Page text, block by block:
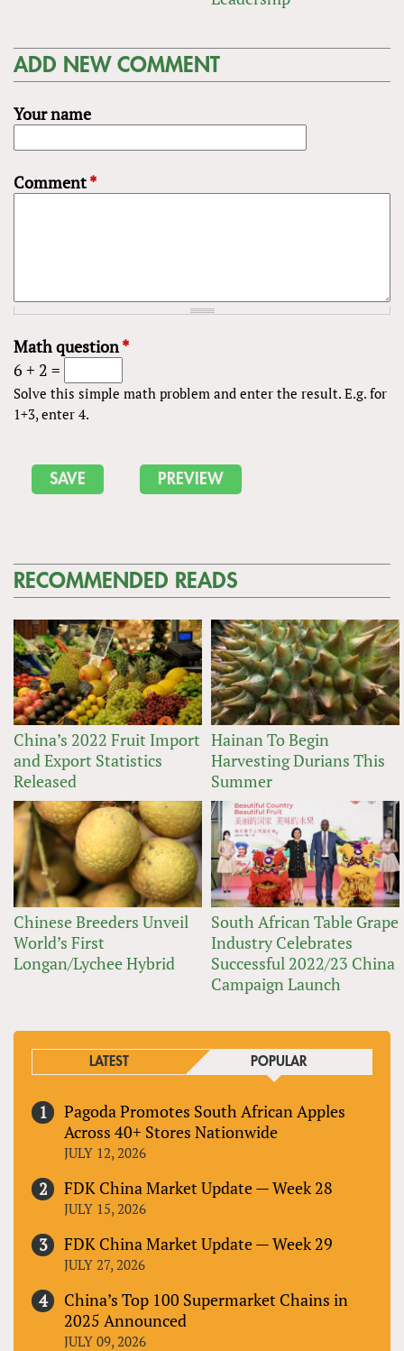
ADD NEW COMMENT
Your name
Comment*
Math question*
6 + 2 =
Solve this simple math problem and enter the result. E.g. for
1+3, enter 4.
RECOMMENDED READS
China’s 2022 Fruit Import
and Export Statistics
Released
Hainan To Begin
Harvesting Durians This
Summer
Chinese Breeders Unveil
World’s First
Longan/Lychee Hybrid
South African Table Grape
Industry Celebrates
Successful 2022/23 China
Campaign Launch
LATEST POPULAR
Pagoda Promotes South African Apples
Across 40+ Stores Nationwide
JULY 12, 2026
FDK China Market Update — Week 28
JULY 15, 2026
FDK China Market Update — Week 29
JULY 27, 2026
China’s Top 100 Supermarket Chains in
2025 Announced
JULY 09, 2026